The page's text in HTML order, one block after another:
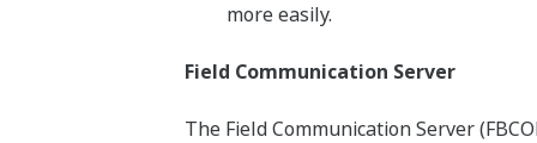
more easily.
Field Communication Server
The Field Communication Server